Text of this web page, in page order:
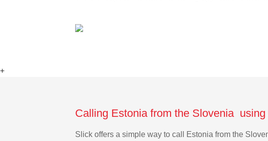
+
Calling Estonia from the Slovenia
Slick offers a simple way to call Estonia from the